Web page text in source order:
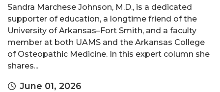
Sandra Marchese Johnson, M.D., is a dedicated
supporter of education, a longtime friend of the
University of Arkansas–Fort Smith, and a faculty
member at both UAMS and the Arkansas College
of Osteopathic Medicine. In this expert column she
shares...
June 01, 2026